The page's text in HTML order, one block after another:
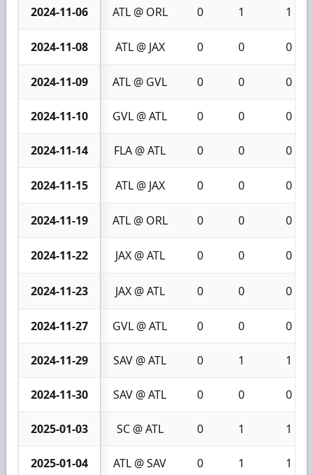
2024-11-06 ATL @ ORL 0 1 1
2024-11-08 ATL @ JAX 0 0 0
2024-11-09 ATL @ GVL 0 0 0
2024-11-10 GVL @ ATL 0 0 0
2024-11-14 FLA @ ATL 0 0 0
2024-11-15 ATL @ JAX 0 0 0
2024-11-19 ATL @ ORL 0 0 0
2024-11-22 JAX @ ATL 0 0 0
2024-11-23 JAX @ ATL 0 0 0
2024-11-27 GVL @ ATL 0 0 0
2024-11-29 SAV @ ATL 0 1 1
2024-11-30 SAV @ ATL 0 0 0
2025-01-03 SC @ ATL 0 1 1
2025-01-04 ATL @ SAV 0 1 1